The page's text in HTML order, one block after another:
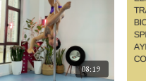
08:19